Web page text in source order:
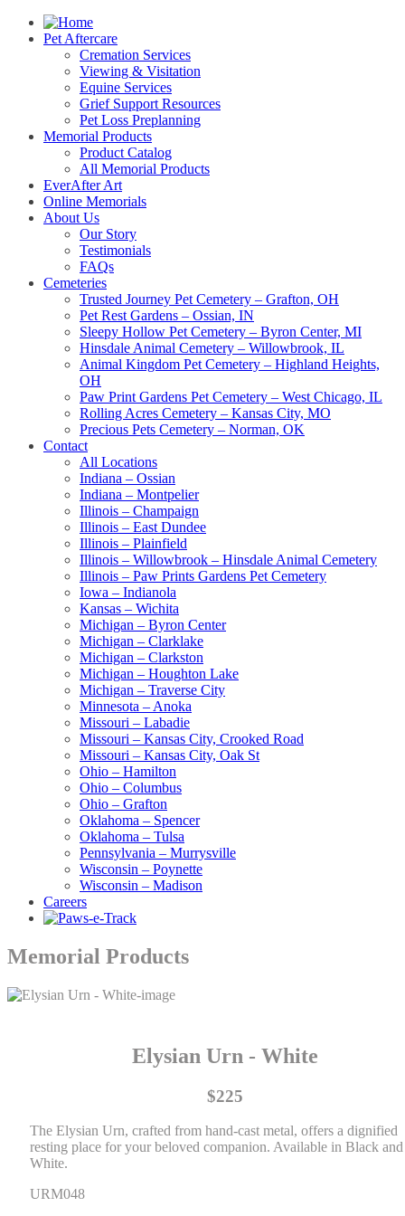
Pet Aftercare
Cremation Services
Viewing & Visitation
Equine Services
Grief Support Resources
Pet Loss Preplanning
Memorial Products
Product Catalog
All Memorial Products
EverAfter Art
Online Memorials
About Us
Our Story
Testimonials
FAQs
Cemeteries
Trusted Journey Pet Cemetery – Grafton, OH
Pet Rest Gardens – Ossian, IN
Sleepy Hollow Pet Cemetery – Byron Center, MI
Hinsdale Animal Cemetery – Willowbrook, IL
Animal Kingdom Pet Cemetery – Highland Heights,
OH
Paw Print Gardens Pet Cemetery – West Chicago, IL
Rolling Acres Cemetery – Kansas City, MO
Precious Pets Cemetery – Norman, OK
Contact
All Locations
Indiana – Ossian
Indiana – Montpelier
Illinois – Champaign
Illinois – East Dundee
Illinois – Plainfield
Illinois – Willowbrook – Hinsdale Animal Cemetery
Illinois – Paw Prints Gardens Pet Cemetery
Iowa – Indianola
Kansas – Wichita
Michigan – Byron Center
Michigan – Clarklake
Michigan – Clarkston
Michigan – Houghton Lake
Michigan – Traverse City
Minnesota – Anoka
Missouri – Labadie
Missouri – Kansas City, Crooked Road
Missouri – Kansas City, Oak St
Ohio – Hamilton
Ohio – Columbus
Ohio – Grafton
Oklahoma – Spencer
Oklahoma – Tulsa
Pennsylvania – Murrysville
Wisconsin – Poynette
Wisconsin – Madison
Careers
Memorial Products
Elysian Urn - White
$225
The Elysian Urn, crafted from hand-cast metal, offers a dignified
resting place for your beloved companion. Available in Black and
White.
URM048